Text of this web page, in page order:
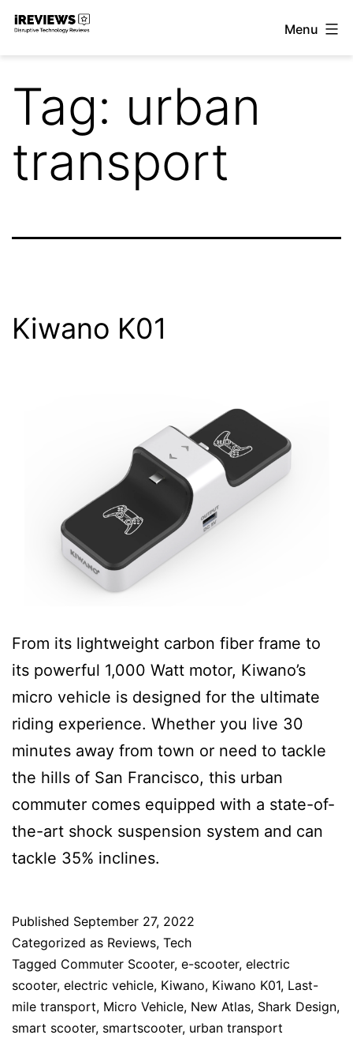
Skip
Menu
Tag: urban
transport
Kiwano K01
From its lightweight carbon fiber frame to
its powerful 1,000 Watt motor, Kiwano’s
micro vehicle is designed for the ultimate
riding experience. Whether you live 30
minutes away from town or need to tackle
the hills of San Francisco, this urban
commuter comes equipped with a state-of-
the-art shock suspension system and can
tackle 35% inclines.
Published September 27, 2022
Categorized as Reviews, Tech
Tagged Commuter Scooter, e-scooter, electric
scooter, electric vehicle, Kiwano, Kiwano K01, Last-
mile transport, Micro Vehicle, New Atlas, Shark Design,
smart scooter, smartscooter, urban transport